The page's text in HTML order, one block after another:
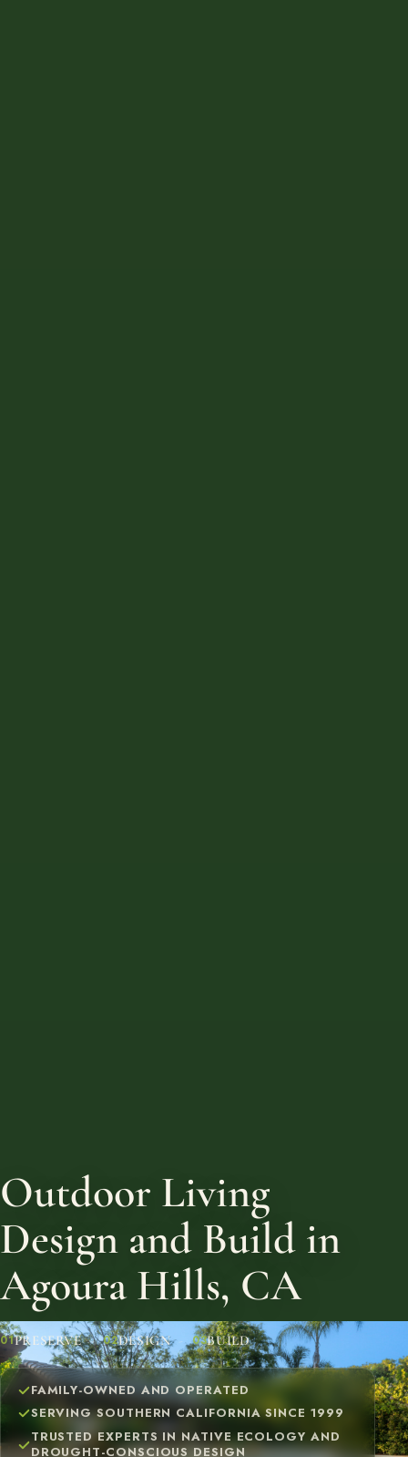
Outdoor Living
Design and Build in
Agoura Hills, CA
01PRESERVE 02DESIGN 03BUILD
FAMILY-OWNED AND OPERATED
SERVING SOUTHERN CALIFORNIA SINCE 1999
TRUSTED EXPERTS IN NATIVE ECOLOGY AND
DROUGHT-CONSCIOUS DESIGN